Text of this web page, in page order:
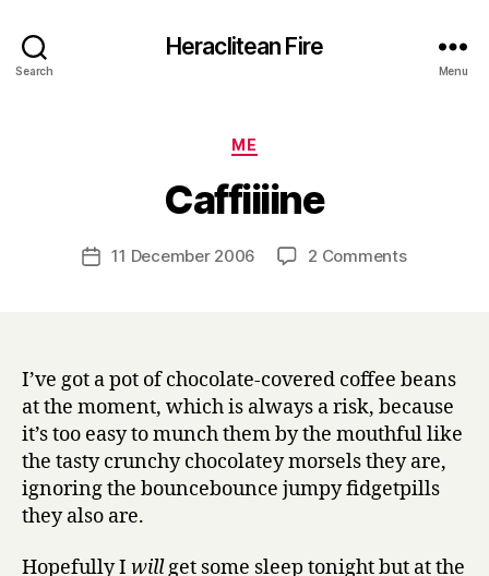
Search
Heraclitean Fire
Menu
Categories
ME
Caffiiiine
Post
author
y
H
a
r
Post11 December 2006 2 Commentson
I’ve got a pot of chocolate-covered coffee beans
at the moment, which is always a risk, because
it’s too easy to munch them by the mouthful like
the tasty crunchy chocolatey morsels they are,
ignoring the bouncebounce jumpy fidgetpills
they also are.
Hopefully I willget some sleep tonight but at the